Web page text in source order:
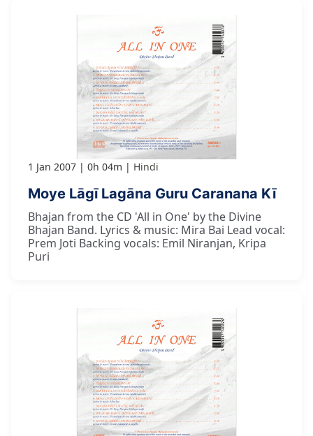
1 Jan 2007 0h 04m Hindi
Moye Lāgī Lagāna Guru Caranana Kī
Bhajan from the CD 'All in One' by the Divine
Bhajan Band. Lyrics & music: Mira Bai Lead vocal:
Prem Joti Backing vocals: Emil Niranjan, Kripa
Puri